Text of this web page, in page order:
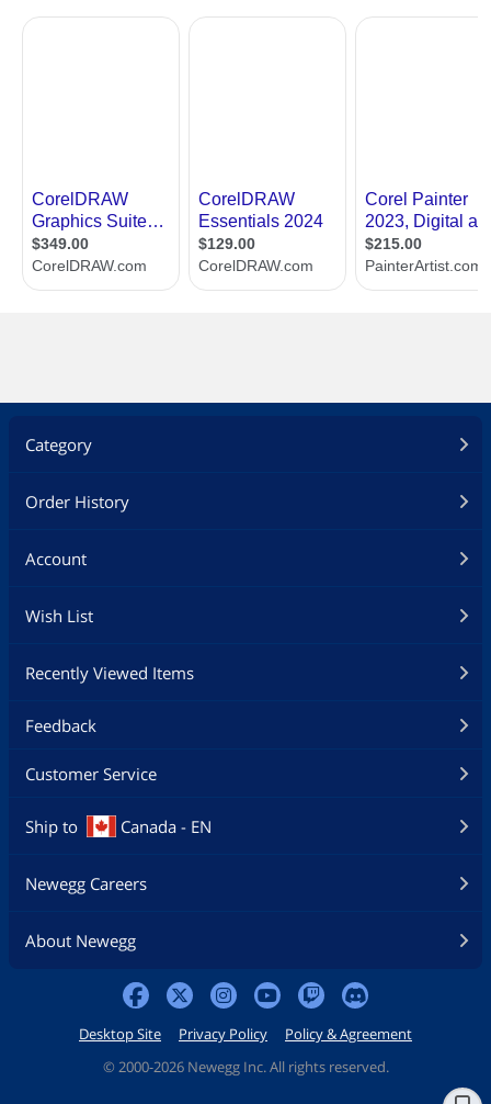
Category
Order History
Account
Wish List
Recently Viewed Items
Feedback
Customer Service
Ship to Canada - EN
Newegg Careers
About Newegg
Desktop Site Privacy Policy
Policy & Agreement
© 2000-2026 Newegg Inc. All rights reserved.